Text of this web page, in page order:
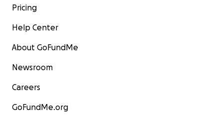
Pricing
Help Center
About GoFundMe
Newsroom
Careers
GoFundMe.org